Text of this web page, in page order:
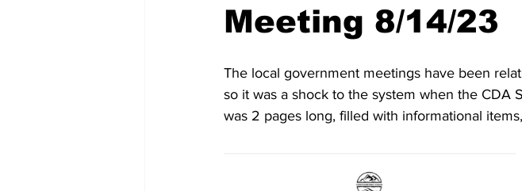
Meeting 8/14/23
The local government meetings have been
so it was a shock to the system when the CDA
was 2 pages long, filled with informational